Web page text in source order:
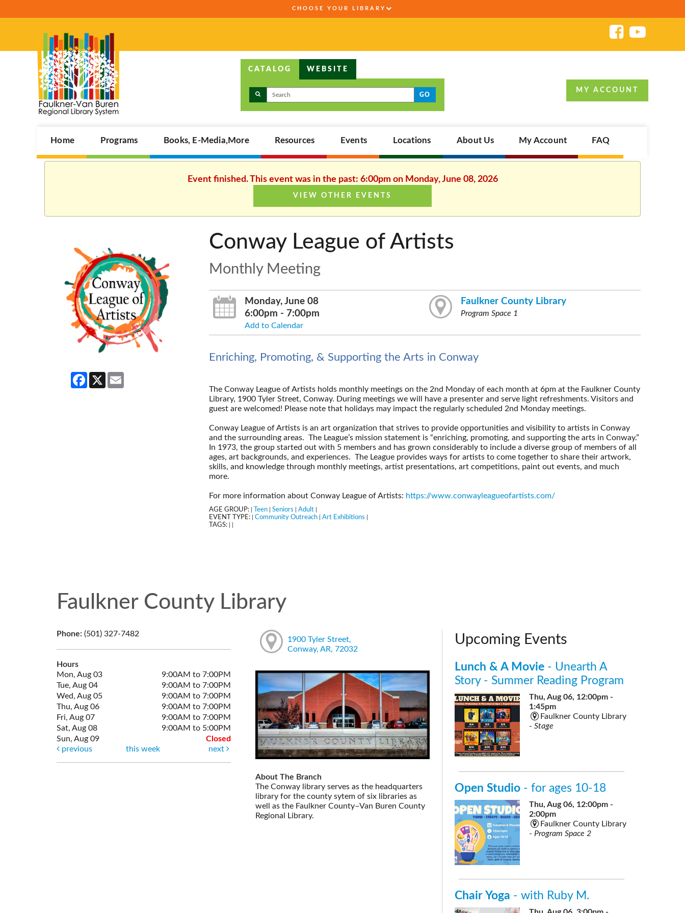
CHOOSE YOUR LIBRARY
CATALOG WEBSITE
GO
MY ACCOUNT
Home Programs Books, E-Media,More Resources Events Locations About Us My Account FAQ
Event finished. This event was in the past: 6:00pm on Monday, June 08, 2026
VIEW OTHER EVENTS
Facebook
X
Conway League of Artists
Monthly Meeting
Monday, June 08
6:00pm - 7:00pm
Add to Calendar
Faulkner County Library
Program Space 1
Enriching, Promoting, & Supporting the Arts in Conway
The Conway League of Artists holds monthly meetings on the 2nd Monday of each month at 6pm at the Faulkner County
Library, 1900 Tyler Street, Conway. During meetings we will have a presenter and serve light refreshments. Visitors and
guest are welcomed! Please note that holidays may impact the regularly scheduled 2nd Monday meetings.
Conway League of Artists is an art organization that strives to provide opportunities and visibility to artists in Conway
and the surrounding areas. The League’s mission statement is “enriching, promoting, and supporting the arts in Conway.”
In 1973, the group started out with 5 members and has grown considerably to include a diverse group of members of all
ages, art backgrounds, and experiences. The League provides ways for artists to come together to share their artwork,
skills, and knowledge through monthly meetings, artist presentations, art competitions, paint out events, and much
more.
For more information about Conway League of Artists: https://www.conwayleagueofartists.com/
AGE GROUP: Teen Seniors Adult
EVENT TYPE: Community Outreach Art Exhibitions
TAGS:
Faulkner County Library
Phone: (501) 327-7482
Hours
Mon, Aug 03
9:00AM to 7:00PM
Tue, Aug 04
9:00AM to 7:00PM
Wed, Aug 05
9:00AM to 7:00PM
Thu, Aug 06
9:00AM to 7:00PM
Fri, Aug 07
9:00AM to 7:00PM
Sat, Aug 08
9:00AM to 5:00PM
Sun, Aug 09
Closed
previous
this week next
1900 Tyler Street,
Conway, AR, 72032
About The Branch
The Conway library serves as the headquarters
library for the county sytem of six libraries as
well as the Faulkner County–Van Buren County
Regional Library.
Upcoming Events
Lunch & A Movie - Unearth A
Story - Summer Reading Program
Thu, Aug 06, 12:00pm -
1:45pm
Faulkner County Library
- Stage
Open Studio - for ages 10-18
Thu, Aug 06, 12:00pm -
2:00pm
Faulkner County Library
- Program Space 2
Chair Yoga - with Ruby M.